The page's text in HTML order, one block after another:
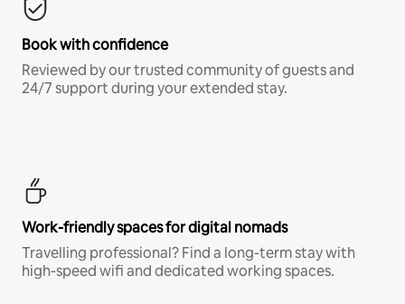
Book with confidence
Reviewed by our trusted community of guests and
24/7 support during your extended stay.
Work-friendly spaces for digital nomads
Travelling professional? Find a long-term stay with
high-speed wifi and dedicated working spaces.